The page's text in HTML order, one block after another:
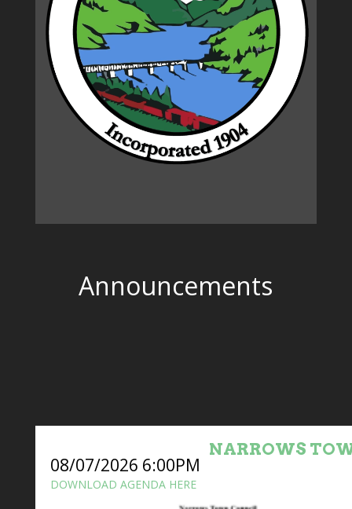
Announcements
NARROWS
08/07/2026 6:00PM
DOWNLOAD AGENDA HERE